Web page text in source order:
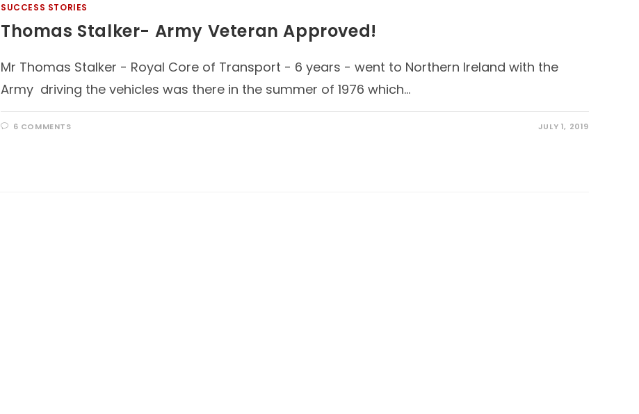
SUCCESS STORIES
Thomas Stalker- Army Veteran Approved!
Mr Thomas Stalker - Royal Core of Transport - 6 years - went to Northern Ireland with the
Army driving the vehicles was there in the summer of 1976 which…
6 COMMENTS JULY 1, 2019